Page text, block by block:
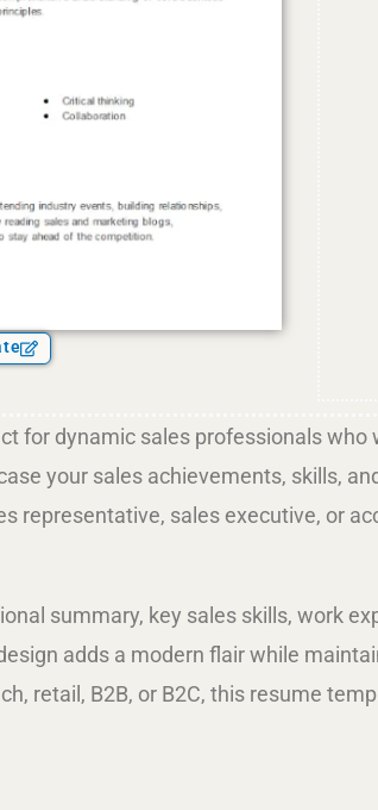
for dynamic sales professionals
your sales achievements, skills,
representative, sales executive, or
summary, key sales skills, work
adds a modern flair while
retail, B2B, or B2C, this resume